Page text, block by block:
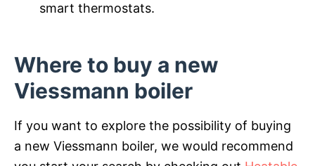
smart thermostats.
Where to buy a new
Viessmann boiler
If you want to explore the possibility of buying
a new Viessmann boiler, we would recommend